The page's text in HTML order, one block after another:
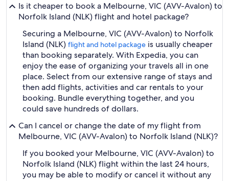
Is it cheaper to book a Melbourne, VIC (AVV-Avalon) to
Norfolk Island (NLK) flight and hotel package?
Securing a Melbourne, VIC (AVV-Avalon) to Norfolk
Island (NLK) flight and hotel package is usually cheaper
than booking separately. With Expedia, you can
enjoy the ease of organizing your travels all in one
place. Select from our extensive range of stays and
then add flights, activities and car rentals to your
booking. Bundle everything together, and you
could save hundreds of dollars.
Can I cancel or change the date of my flight from
Melbourne, VIC (AVV-Avalon) to Norfolk Island (NLK)?
If you booked your Melbourne, VIC (AVV-Avalon) to
Norfolk Island (NLK) flight within the last 24 hours,
you may be able to modify or cancel it without any